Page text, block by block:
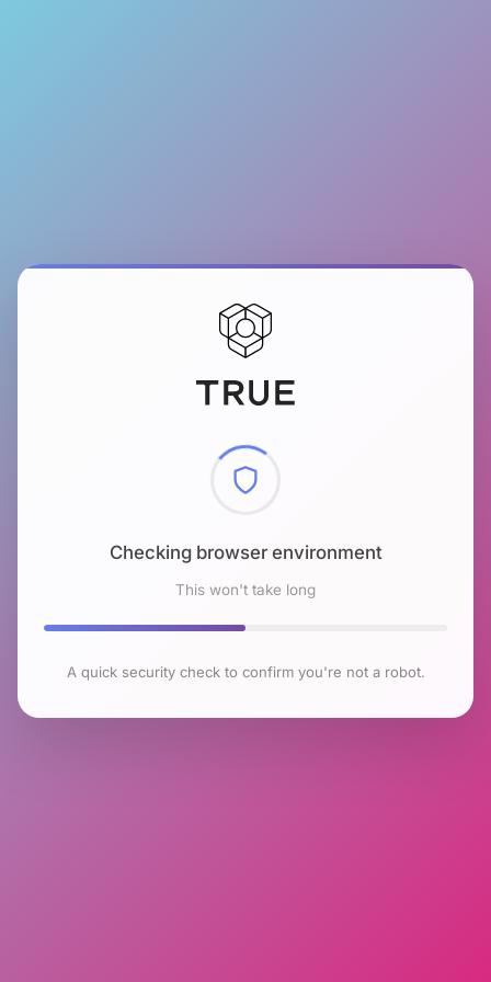
Checking browser environment
This won't take long
A quick security check to confirm you're not a robot.